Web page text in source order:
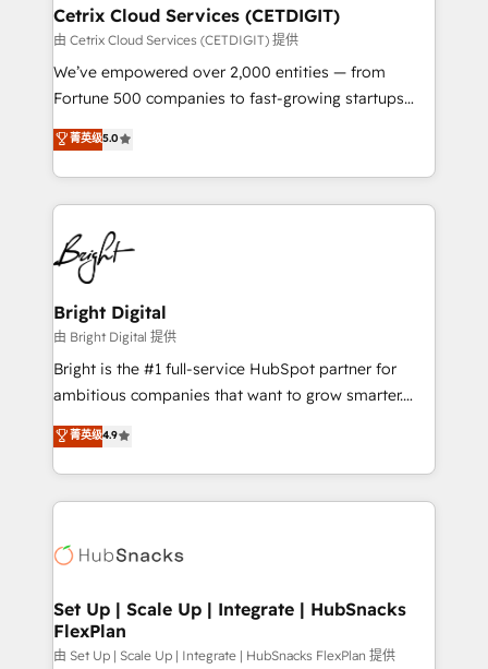
Award 🏆2020 Elite Solutions Partner 🏆2019
Integrations HubSpot Impact Award 🏆2019
Marketing Enablement HubSpot Impact Award 🏆
2018 Website Design HubSpot Impact Award 🏆2017
Growth-Driven Design Agency of the Year 🏆2016
Sales Enablement HubSpot Impact Award 🏆2015
HubSpot COS Performance Award 🏆2014 HubSpot
COS Design Award 🏆2013 HubSpot Marketplace
Partner 📆Founded in 1997
Cetrix Cloud Services (CETDIGIT)
由 Cetrix Cloud Services (CETDIGIT) 提供
We’ve empowered over 2,000 entities — from
Fortune 500 companies to fast-growing startups
and nonprofits — to streamline operations, scale
revenue, and unlock the full potential of HubSpot.
With deep technical and industry expertise, we fuse
automation, integration, and AI innovation to deliver
lasting impact. We specialize in: • Turnkey and end-
to-end HubSpot implementations • Onboarding for
Sales, Service, Marketing & Content Hubs • AI voice
and chat agents, predictive automation, and smart
workflows • Salesforce + HubSpot integration •
RevOps and AI-driven sales enablement • Website
design and CMS development • ERP integration: SAP,
and CRM migration from any platform •
Client/member portals built on HubSpot • Custom
WooCommerce, BuilderTrend, and more Experience
the difference — reach out to see how AI + HubSpot
菁英级5.0
Bright Digital
由 Bright Digital 提供
Bright is the #1 full-service HubSpot partner for
ambitious companies that want to grow smarter.
From HubSpot onboarding, to training, from
developing a new website to lead generation and
digital marketing; we do it all (and with great
results)! In short, our services include: - HubSpot
HubSpot development: websites, custom modules,
marketing, advertising, campaigns, content and
design We connect people, data and technology to
improve customer experiences. With our bright
菁英级4.9
Set Up | Scale Up | Integrate | HubSnacks
FlexPlan
由 Set Up | Scale Up | Integrate | HubSnacks FlexPlan 提供